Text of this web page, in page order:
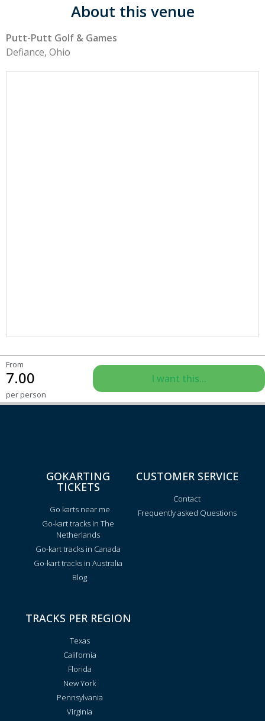
About this venue
Putt-Putt Golf & Games
Defiance, Ohio
From
7.00
per person
I want this...
GOKARTING
TICKETS
Go karts near me
Go-kart tracks in The
Netherlands
Go-kart tracks in Canada
Go-kart tracks in Australia
Blog
CUSTOMER SERVICE
Contact
Frequently asked Questions
TRACKS PER REGION
Texas
California
Florida
New York
Pennsylvania
Virginia